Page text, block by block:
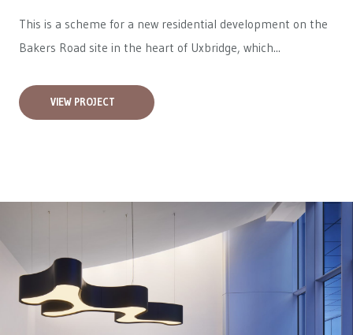
This is a scheme for a new residential development on the
Bakers Road site in the heart of Uxbridge, which...
VIEW PROJECT